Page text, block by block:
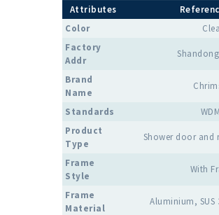
Attributes
Color
Factory
Addr
Brand
Name
Standards
Product
Type
Shower door and
Frame
Style
With
Frame
Material
Aluminium, SUS